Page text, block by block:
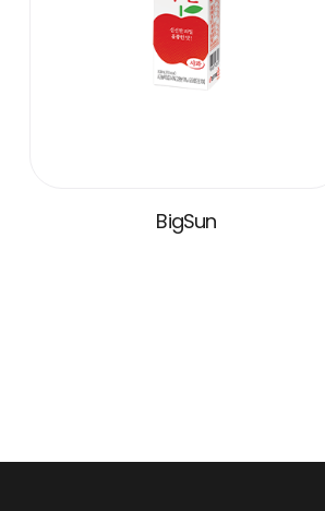
VIEW MORE
BigSun